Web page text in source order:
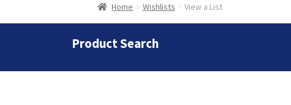
Home Wishlists View a List
Product Search